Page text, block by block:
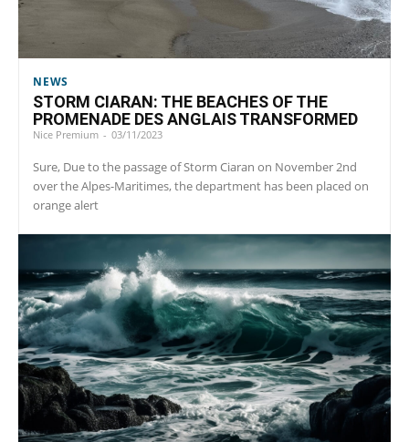
NEWS
STORM CIARAN: THE BEACHES OF THE
PROMENADE DES ANGLAIS TRANSFORMED
Nice Premium - 03/11/2023
Sure, Due to the passage of Storm Ciaran on November 2nd
over the Alpes-Maritimes, the department has been placed on
orange alert